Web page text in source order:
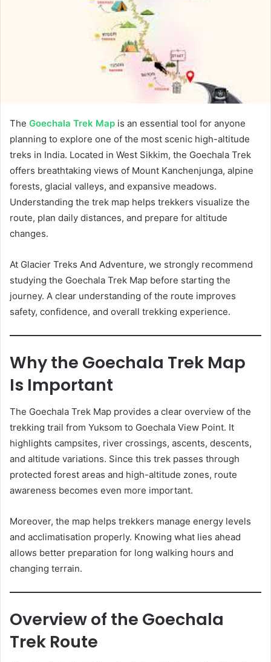
The Goechala Trek Map is an essential tool for anyone
planning to explore one of the most scenic high-altitude
treks in India. Located in West Sikkim, the Goechala Trek
offers breathtaking views of Mount Kanchenjunga, alpine
forests, glacial valleys, and expansive meadows.
Understanding the trek map helps trekkers visualize the
route, plan daily distances, and prepare for altitude
changes.
At Glacier Treks And Adventure, we strongly recommend
studying the Goechala Trek Map before starting the
journey. A clear understanding of the route improves
safety, confidence, and overall trekking experience.
Why the Goechala Trek Map
Is Important
The Goechala Trek Map provides a clear overview of the
trekking trail from Yuksom to Goechala View Point. It
highlights campsites, river crossings, ascents, descents,
and altitude variations. Since this trek passes through
protected forest areas and high-altitude zones, route
awareness becomes even more important.
Moreover, the map helps trekkers manage energy levels
and acclimatisation properly. Knowing what lies ahead
allows better preparation for long walking hours and
changing terrain.
Overview of the Goechala
Trek Route